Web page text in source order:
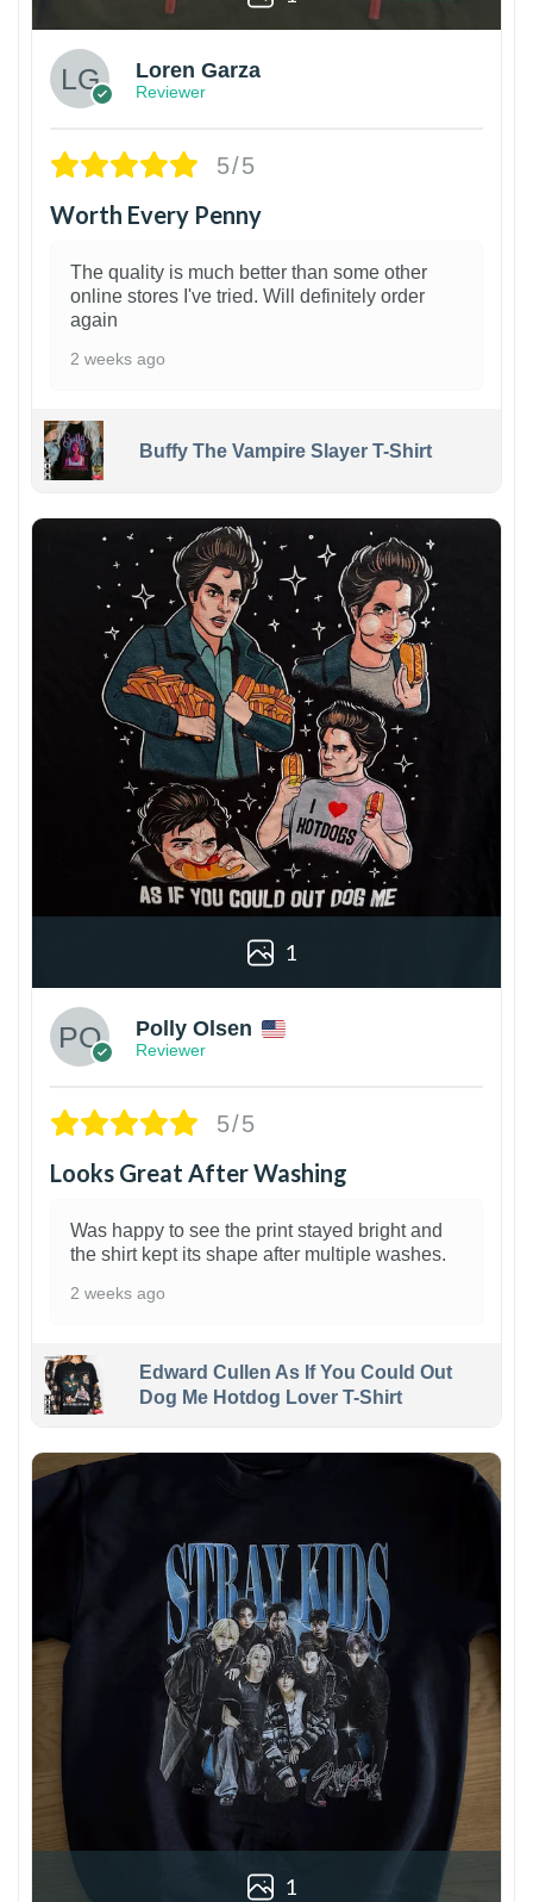
Loren Garza
Reviewer
5/5
Worth Every Penny
The quality is much better than some other
online stores I've tried. Will definitely order
again
2 weeks ago
Buffy The Vampire Slayer T-Shirt
1
Polly Olsen
Reviewer
5/5
Looks Great After Washing
Was happy to see the print stayed bright and
the shirt kept its shape after multiple washes.
2 weeks ago
Edward Cullen As If You Could Out
Dog Me Hotdog Lover T-Shirt
1